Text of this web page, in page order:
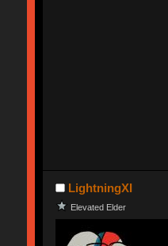
LightningXI
Elevated Elder